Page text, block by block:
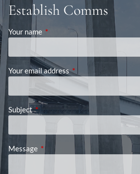
Establish Comms
Your name This field is required.
Your email addressThis field is required.
SubjectThis field is required.
Message This field is required.